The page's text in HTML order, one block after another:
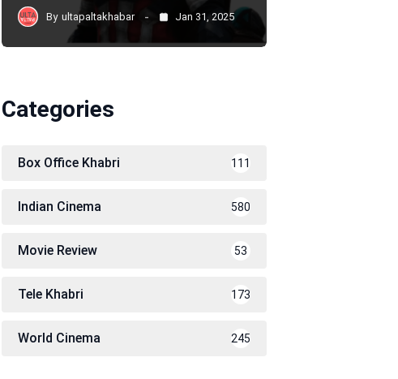
By ultapaltakhabar Jan 31, 2025
Categories
Box Office Khabri 111
Indian Cinema 580
Movie Review 53
Tele Khabri 173
World Cinema 245